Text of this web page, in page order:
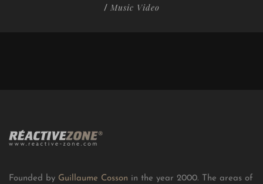
/ Music Video
Founded by Guillaume Cosson in the year 2000. The areas of